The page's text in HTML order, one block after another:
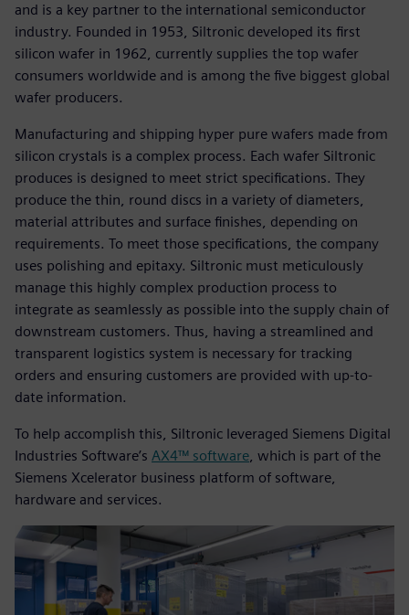
and is a key partner to the international semiconductor
industry. Founded in 1953, Siltronic developed its first
silicon wafer in 1962, currently supplies the top wafer
consumers worldwide and is among the five biggest global
wafer producers.
Manufacturing and shipping hyper pure wafers made from
silicon crystals is a complex process. Each wafer Siltronic
produces is designed to meet strict specifications. They
produce the thin, round discs in a variety of diameters,
material attributes and surface finishes, depending on
requirements. To meet those specifications, the company
uses polishing and epitaxy. Siltronic must meticulously
manage this highly complex production process to
integrate as seamlessly as possible into the supply chain of
downstream customers. Thus, having a streamlined and
transparent logistics system is necessary for tracking
orders and ensuring customers are provided with up-to-
date information.
To help accomplish this, Siltronic leveraged Siemens Digital
Industries Software’s AX4™ software , which is part of the
Siemens Xcelerator business platform of software,
hardware and services.